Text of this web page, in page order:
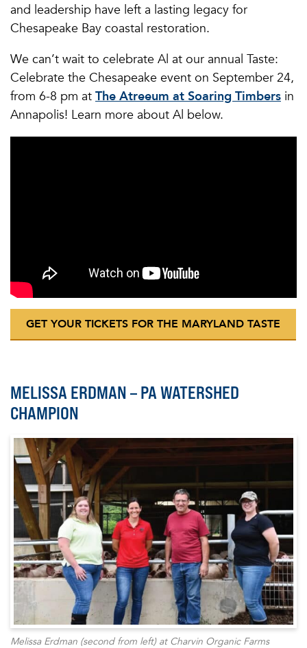
and leadership have left a lasting legacy for
Chesapeake Bay coastal restoration.
We can’t wait to celebrate Al at our annual Taste:
Celebrate the Chesapeake event on September 24,
from 6-8 pm at The Atreeum at Soaring Timbers in
Annapolis! Learn more about Al below.
GET YOUR TICKETS FOR THE MARYLAND TASTE
MELISSA ERDMAN – PA WATERSHED
CHAMPION
Melissa Erdman (second from left) at Charvin Organic Farms